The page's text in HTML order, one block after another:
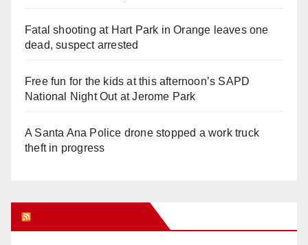
Fatal shooting at Hart Park in Orange leaves one
dead, suspect arrested
Free fun for the kids at this afternoon’s SAPD
National Night Out at Jerome Park
A Santa Ana Police drone stopped a work truck
theft in progress